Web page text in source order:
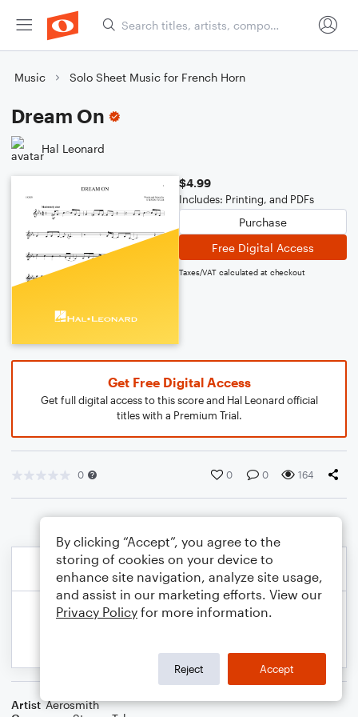
Music Solo Sheet Music for French Horn
Dream On
Hal Leonard
$4.99
Includes: Printing, and PDFs
Purchase
Free Digital Access
Taxes/VAT calculated at checkout
Get Free Digital Access
Get full digital access to this score and Hal Leonard official
titles with a Premium Trial.
0 0 0 164
Artist Aerosmith
By clicking “Accept”, you agree to the
storing of cookies on your device to
enhance site navigation, analyze site usage,
and assist in our marketing efforts. View our
Privacy Policy for more information.
Reject Accept